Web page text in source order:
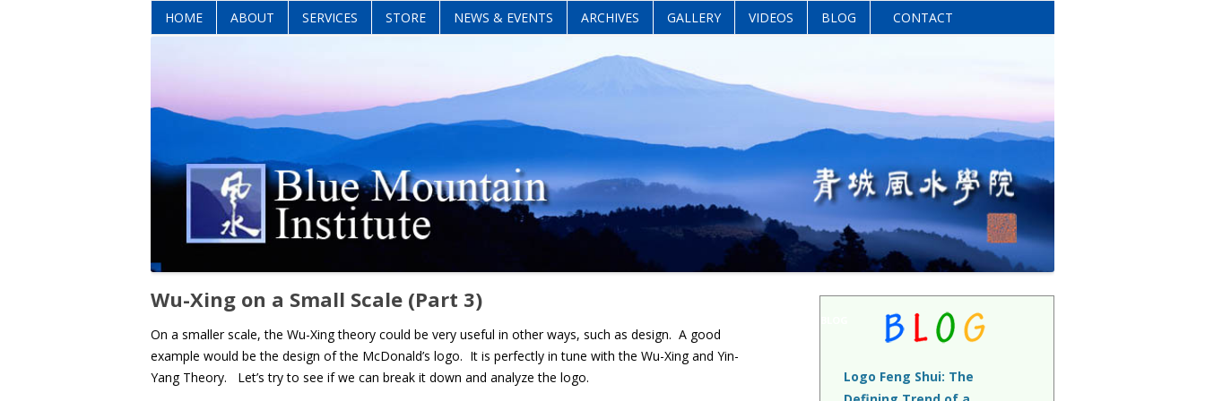
Skip
to
content
HOME ABOUT SERVICES STORE NEWS & EVENTS ARCHIVES GALLERY VIDEOS BLOG CONTACT
Wu-Xing on a Small Scale (Part 3)
On a smaller scale, the Wu-Xing theory could be very useful in other ways, such as design. A good
example would be the design of the McDonald’s logo. It is perfectly in tune with the Wu-Xing and Yin-
Yang Theory. Let’s try to see if we can break it down and analyze the logo.
Logo Feng Shui: The